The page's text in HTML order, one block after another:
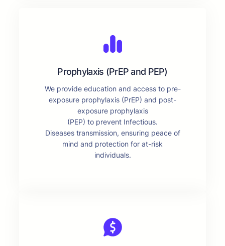
Prophylaxis (PrEP and PEP)
We provide education and access to pre-
exposure prophylaxis (PrEP) and post-
exposure prophylaxis
(PEP) to prevent Infectious.
Diseases transmission, ensuring peace of
mind and protection for at-risk
individuals.